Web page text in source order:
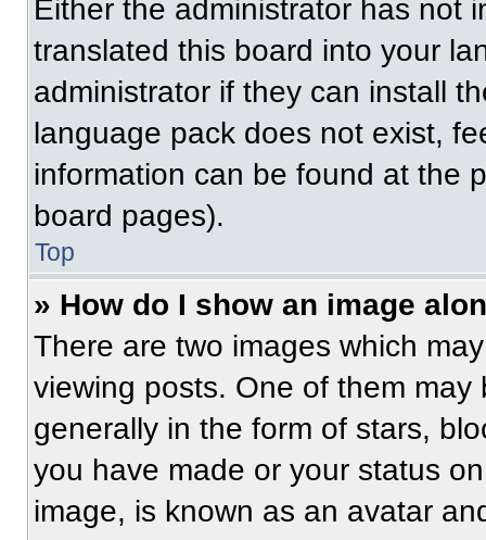
Either the administrator has not
translated this board into your
administrator if they can install
language pack does not exist,
information can be found at the
board pages).
Top
» How do I show an image
There are two images which
viewing posts. One of them
generally in the form of stars,
you have made or your status
image, is known as an avatar